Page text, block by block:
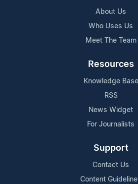
About Us
Who Uses Us
Meet The Team
Resources
Knowledge Base
RSS
News Widget
For Journalists
Support
Contact Us
Content